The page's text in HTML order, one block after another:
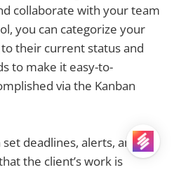
collaborate with your team
you can categorize your
their current status and
to make it easy-to-
via the Kanban
set deadlines, alerts, and
the client’s work is